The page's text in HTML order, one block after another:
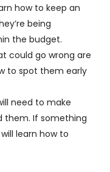
how to keep an
being
the budget.
could go wrong are
to spot them early
need to make
them. If something
learn how to